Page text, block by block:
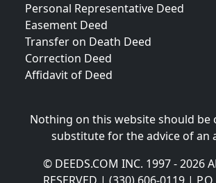
Personal Representative Deed
Easement Deed
Transfer on Death Deed
Correction Deed
Affidavit of Deed
Nothing on this website should be
substitute for the advice of an
© DEEDS.COM INC. 1997 - 2026